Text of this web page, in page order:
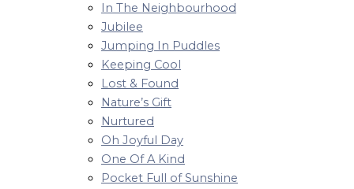
In The Neighbourhood
Jubilee
Jumping In Puddles
Keeping Cool
Lost & Found
Nature’s Gift
Nurtured
Oh Joyful Day
One Of A Kind
Pocket Full of Sunshine